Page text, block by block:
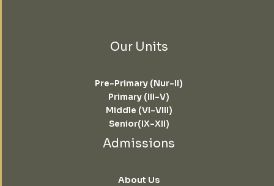
Our Units
Pre-Primary (Nur-II)
Primary (III-V)
Middle (VI-VIII)
Senior(IX-XII)
Admissions
About Us